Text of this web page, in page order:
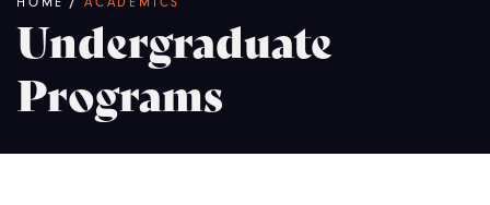
Breadcrumb
Undergraduate
Programs